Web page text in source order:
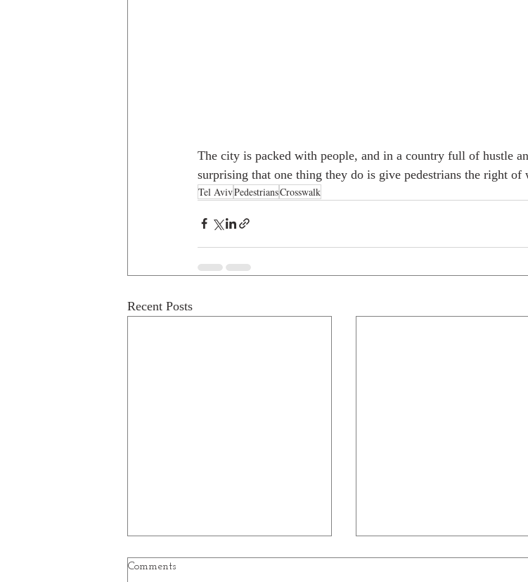
The city is packed with people, and in a country full of hustle
surprising that one thing they do is give pedestrians the right of
Tel AvivPedestriansCrosswalk
Recent Posts
Comments